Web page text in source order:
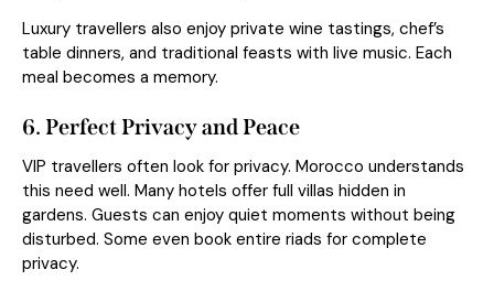
Luxury travellers also enjoy private wine tastings, chef’s
table dinners, and traditional feasts with live music. Each
meal becomes a memory.
6. Perfect Privacy and Peace
VIP travellers often look for privacy. Morocco understands
this need well. Many hotels offer full villas hidden in
gardens. Guests can enjoy quiet moments without being
disturbed. Some even book entire riads for complete
privacy.